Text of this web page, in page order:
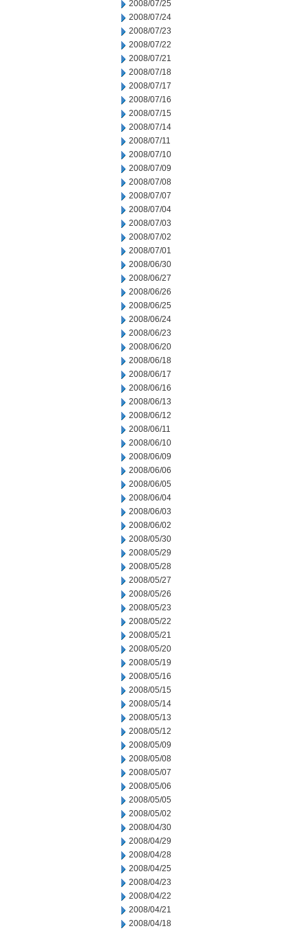
2008/07/25
2008/07/24
2008/07/23
2008/07/22
2008/07/21
2008/07/18
2008/07/17
2008/07/16
2008/07/15
2008/07/14
2008/07/11
2008/07/10
2008/07/09
2008/07/08
2008/07/07
2008/07/04
2008/07/03
2008/07/02
2008/07/01
2008/06/30
2008/06/27
2008/06/26
2008/06/25
2008/06/24
2008/06/23
2008/06/20
2008/06/18
2008/06/17
2008/06/16
2008/06/13
2008/06/12
2008/06/11
2008/06/10
2008/06/09
2008/06/06
2008/06/05
2008/06/04
2008/06/03
2008/06/02
2008/05/30
2008/05/29
2008/05/28
2008/05/27
2008/05/26
2008/05/23
2008/05/22
2008/05/21
2008/05/20
2008/05/19
2008/05/16
2008/05/15
2008/05/14
2008/05/13
2008/05/12
2008/05/09
2008/05/08
2008/05/07
2008/05/06
2008/05/05
2008/05/02
2008/04/30
2008/04/29
2008/04/28
2008/04/25
2008/04/23
2008/04/22
2008/04/21
2008/04/18